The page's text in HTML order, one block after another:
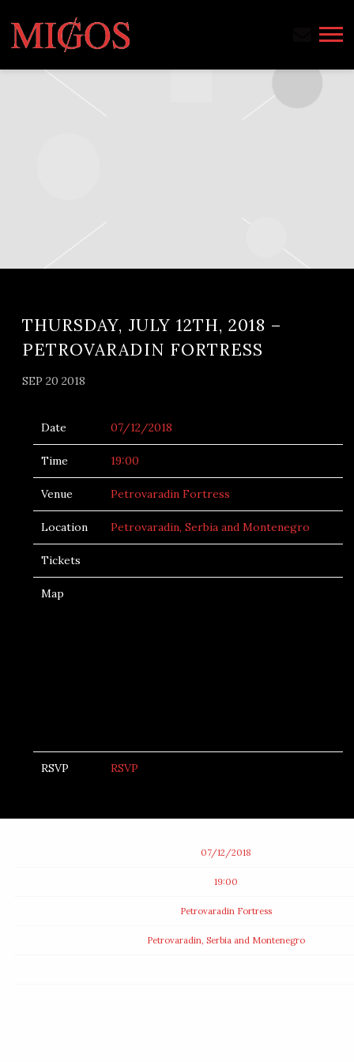
MIGOS
THURSDAY, JULY 12TH, 2018 –
PETROVARADIN FORTRESS
SEP 20 2018
Date 07/12/2018
Time 19:00
Venue Petrovaradin Fortress
Location Petrovaradin, Serbia and Montenegro
Tickets
Map
RSVP RSVP
07/12/2018
19:00
Petrovaradin Fortress
Petrovaradin, Serbia and Montenegro